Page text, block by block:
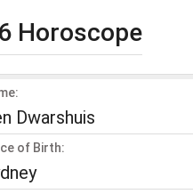
Horoscope
Dwarshuis
of Birth: